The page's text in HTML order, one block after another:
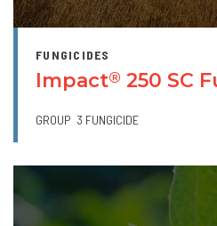
FUNGICIDES
Impact® 250 SC
GROUP 3 FUNGICIDE